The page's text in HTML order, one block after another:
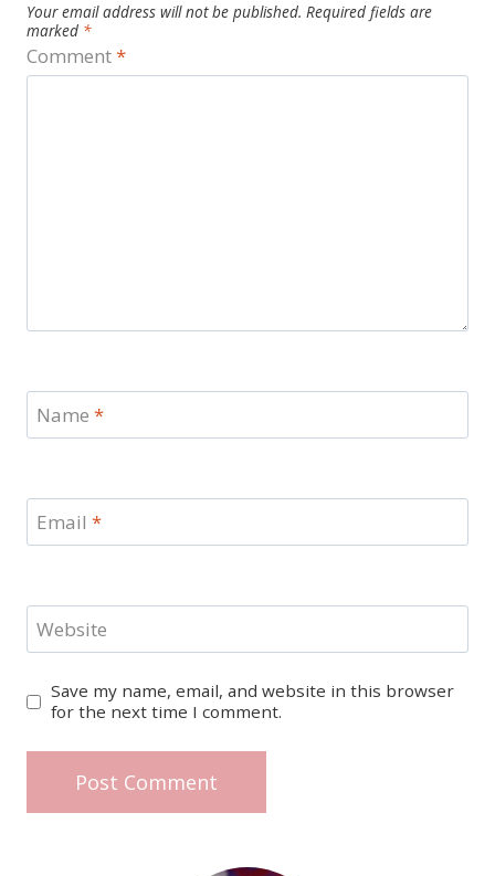
Your email address will not be published. Required fields are
marked *
Comment*
Name *
Email *
Website
Save my name, email, and website in this browser
for the next time I comment.